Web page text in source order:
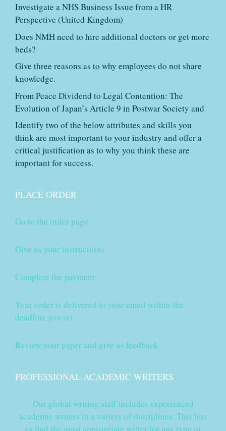
Investigate a NHS Business Issue from a HR
Perspective (United Kingdom)
Does NMH need to hire additional doctors or get more
beds?
Give three reasons as to why employees do not share
knowledge.
From Peace Dividend to Legal Contention: The
Evolution of Japan’s Article 9 in Postwar Society and
Identify two of the below attributes and skills you
think are most important to your industry and offer a
critical justification as to why you think these are
important for success.
PLACE ORDER
Go to the order page
Give us your instructions
Complete the payment
Your order is delivered to your email within the
deadline you set
Review your paper and give us feedback
PROFESSIONAL ACADEMIC WRITERS
Our global writing staff includes experienced
academic writers in a variety of disciplines. This lets